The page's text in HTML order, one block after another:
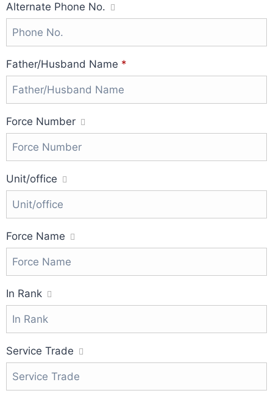
Alternate Phone No.
Father/Husband Name *
Force Number
Unit/office
Force Name
In Rank
Service Trade